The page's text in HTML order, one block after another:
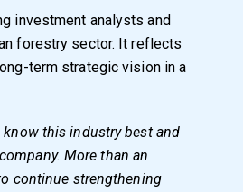
investment analysts and
forestry sector. It reflects
term strategic vision in a
this industry best and
More than an
continue strengthening